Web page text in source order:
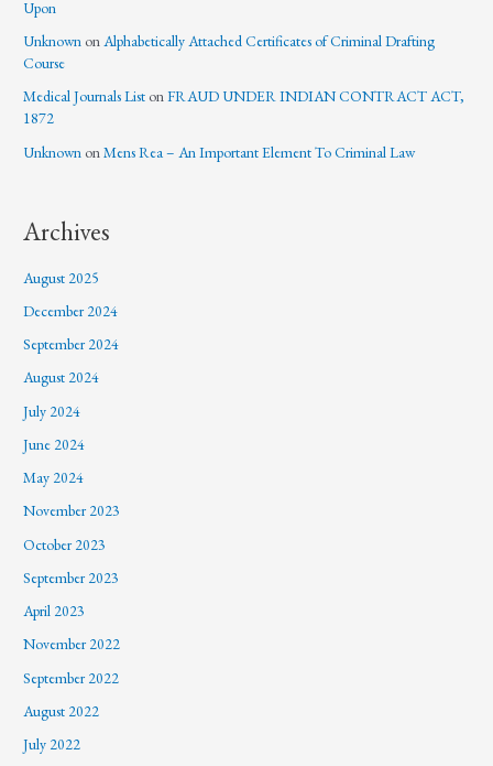
Upon
Unknown onAlphabetically Attached Certificates of Criminal Drafting
Course
Medical Journals List onFRAUD UNDER INDIAN CONTRACT ACT,
1872
Unknown onMens Rea – An Important Element To Criminal Law
Archives
August 2025
December 2024
September 2024
August 2024
July 2024
June 2024
May 2024
November 2023
October 2023
September 2023
April 2023
November 2022
September 2022
August 2022
July 2022